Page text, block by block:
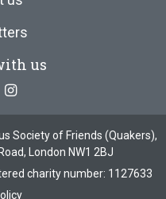
us
Instagram
Society of Friends (Quakers),
London NW1 2BJ
charity number: 1127633